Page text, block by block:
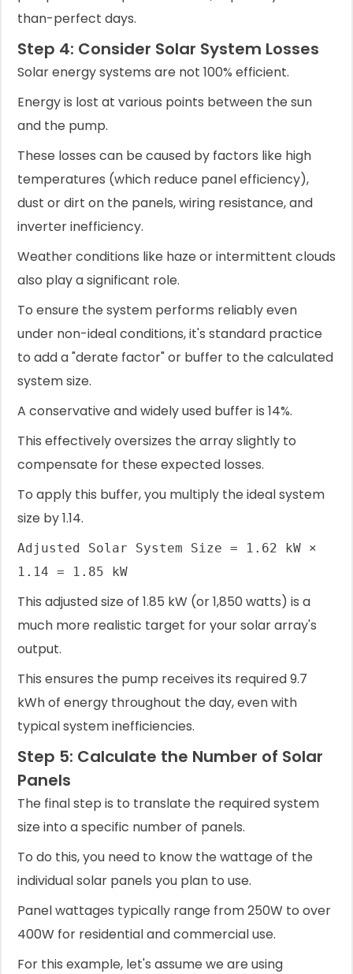
than-perfect days.
Step 4: Consider Solar System Losses
Solar energy systems are not 100% efficient.
Energy is lost at various points between the sun
and the pump.
These losses can be caused by factors like high
temperatures (which reduce panel efficiency),
dust or dirt on the panels, wiring resistance, and
inverter inefficiency.
Weather conditions like haze or intermittent clouds
also play a significant role.
To ensure the system performs reliably even
under non-ideal conditions, it's standard practice
to add a "derate factor" or buffer to the calculated
system size.
A conservative and widely used buffer is 14%.
This effectively oversizes the array slightly to
compensate for these expected losses.
To apply this buffer, you multiply the ideal system
size by 1.14.
Adjusted Solar System Size = 1.62 kW ×
1.14 = 1.85 kW
This adjusted size of 1.85 kW (or 1,850 watts) is a
much more realistic target for your solar array's
output.
This ensures the pump receives its required 9.7
kWh of energy throughout the day, even with
typical system inefficiencies.
Step 5: Calculate the Number of Solar
Panels
The final step is to translate the required system
size into a specific number of panels.
To do this, you need to know the wattage of the
individual solar panels you plan to use.
Panel wattages typically range from 250W to over
400W for residential and commercial use.
For this example, let's assume we are using